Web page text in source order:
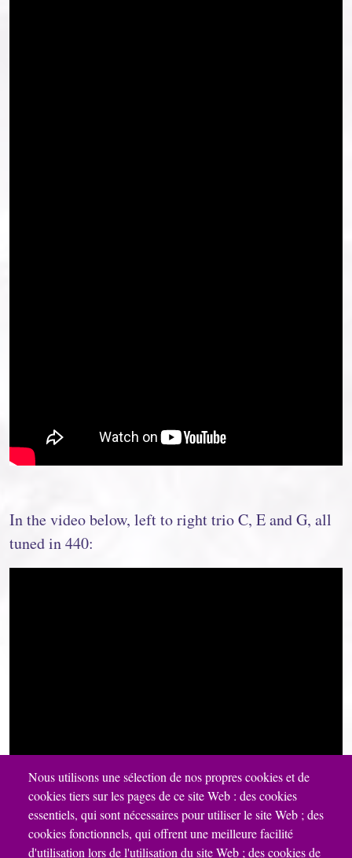
In the video below, left to right trio C, E and G, all
tuned in 440:
Nous utilisons une sélection de nos propres cookies et de
cookies tiers sur les pages de ce site Web : des cookies
essentiels, qui sont nécessaires pour utiliser le site Web ; des
cookies fonctionnels, qui offrent une meilleure facilité
d'utilisation lors de l'utilisation du site Web ; des cookies de